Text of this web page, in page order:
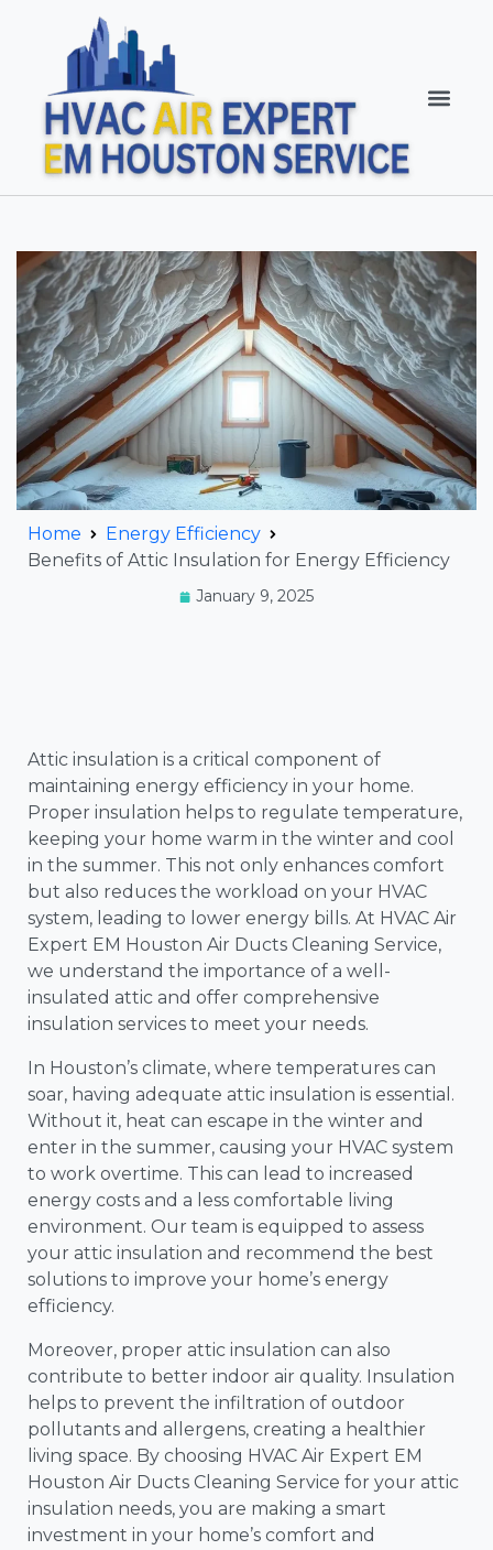
Home
Energy Efficiency
Benefits of Attic Insulation for Energy Efficiency
January 9, 2025
Attic insulation is a critical component of
maintaining energy efficiency in your home.
Proper insulation helps to regulate temperature,
keeping your home warm in the winter and cool
in the summer. This not only enhances comfort
but also reduces the workload on your HVAC
system, leading to lower energy bills. At HVAC Air
Expert EM Houston Air Ducts Cleaning Service,
we understand the importance of a well-
insulated attic and offer comprehensive
insulation services to meet your needs.
In Houston’s climate, where temperatures can
soar, having adequate attic insulation is essential.
Without it, heat can escape in the winter and
enter in the summer, causing your HVAC system
to work overtime. This can lead to increased
energy costs and a less comfortable living
environment. Our team is equipped to assess
your attic insulation and recommend the best
solutions to improve your home’s energy
efficiency.
Moreover, proper attic insulation can also
contribute to better indoor air quality. Insulation
helps to prevent the infiltration of outdoor
pollutants and allergens, creating a healthier
living space. By choosing HVAC Air Expert EM
Houston Air Ducts Cleaning Service for your attic
insulation needs, you are making a smart
investment in your home’s comfort and